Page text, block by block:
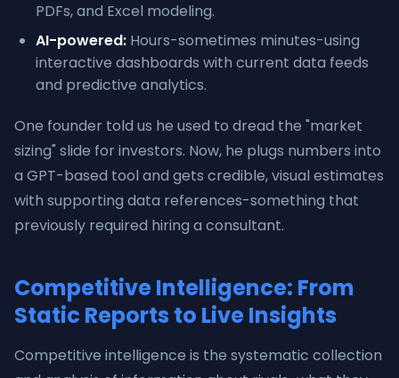
PDFs, and Excel modeling.
AI-powered: Hours-sometimes minutes-using
interactive dashboards with current data feeds
and predictive analytics.
One founder told us he used to dread the "market
sizing" slide for investors. Now, he plugs numbers into
a GPT-based tool and gets credible, visual estimates
with supporting data references-something that
previously required hiring a consultant.
Competitive Intelligence: From
Static Reports to Live Insights
Competitive intelligence is the systematic collection